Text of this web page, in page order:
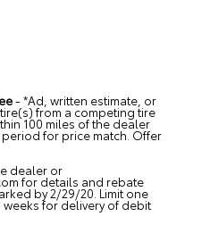
- *Ad, written estimate, or
from a competing tire
100 miles of the dealer
for price match. Offer
dealer or
for details and rebate
by 2/29/20. Limit one
for delivery of debit